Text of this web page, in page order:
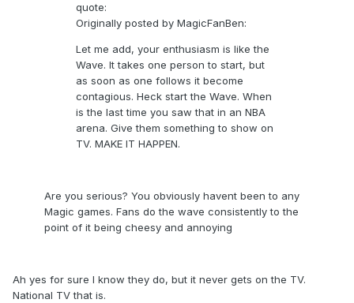
quote:
Originally posted by MagicFanBen:
Let me add, your enthusiasm is like the
Wave. It takes one person to start, but
as soon as one follows it become
contagious. Heck start the Wave. When
is the last time you saw that in an NBA
arena. Give them something to show on
TV. MAKE IT HAPPEN.
Are you serious? You obviously havent been to any
Magic games. Fans do the wave consistently to the
point of it being cheesy and annoying
Ah yes for sure I know they do, but it never gets on the TV.
National TV that is.